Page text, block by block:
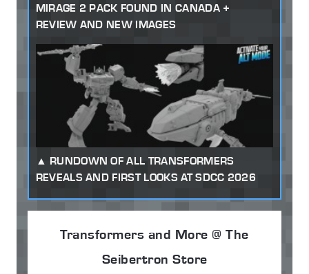
MIRAGE 2 PACK FOUND IN CANADA +
REVIEW AND NEW IMAGES
RUNDOWN OF ALL TRANSFORMERS
REVEALS AND FIRST LOOKS AT SDCC 2026
Transformers and More @ The
Seibertron Store